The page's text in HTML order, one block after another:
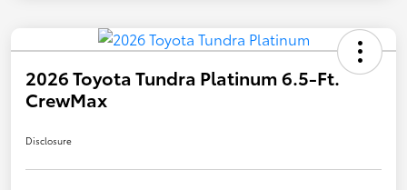
2026 Toyota Tundra Platinum 6.5-Ft.
CrewMax
Disclosure